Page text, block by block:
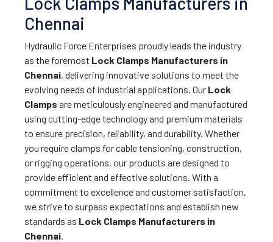
Chennai
Hydraulic Force Enterprises proudly leads the industry
as the foremost Lock Clamps Manufacturers in
Chennai, delivering innovative solutions to meet the
evolving needs of industrial applications. Our Lock
Clamps are meticulously engineered and manufactured
using cutting-edge technology and premium materials
to ensure precision, reliability, and durability. Whether
you require clamps for cable tensioning, construction,
or rigging operations, our products are designed to
provide efficient and effective solutions. With a
commitment to excellence and customer satisfaction,
we strive to surpass expectations and establish new
standards as Lock Clamps Manufacturers in
Chennai.